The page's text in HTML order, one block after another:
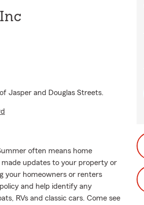
Jasper and Douglas Streets.
often means home
updates to your property or
your homeowners or renters
and help identify any
RVs and classic cars. Come see